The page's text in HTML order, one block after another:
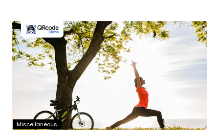
Miscellaneous